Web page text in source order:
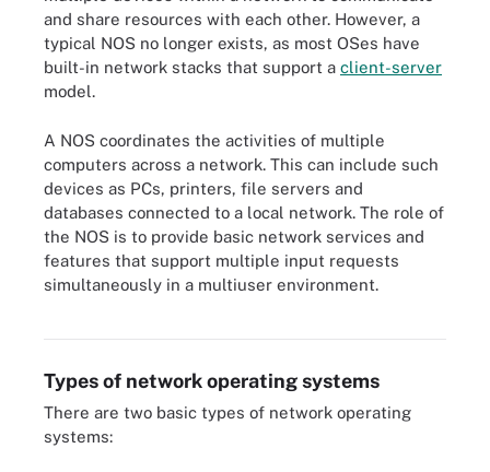
and share resources with each other. However, a
typical NOS no longer exists, as most OSes have
built-in network stacks that support a client-server
model.
A NOS coordinates the activities of multiple
computers across a network. This can include such
devices as PCs, printers, file servers and
databases connected to a local network. The role of
the NOS is to provide basic network services and
features that support multiple input requests
simultaneously in a multiuser environment.
Types of network operating systems
There are two basic types of network operating
systems: